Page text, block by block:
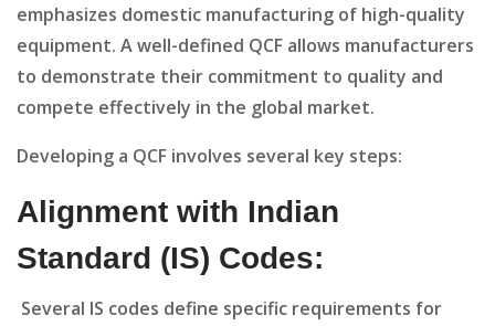
emphasizes domestic manufacturing of high-quality
equipment. A well-defined QCF allows manufacturers
to demonstrate their commitment to quality and
compete effectively in the global market.
Developing a QCF involves several key steps:
Alignment with Indian
Standard (IS) Codes:
Several IS codes define specific requirements for